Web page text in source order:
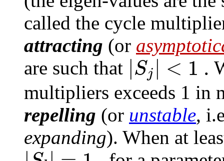
called the cycle
attracting (or
are such that |Sj| < 1 .
multipliers exceeds 1 in
repelling (or unstable,
expanding). When at